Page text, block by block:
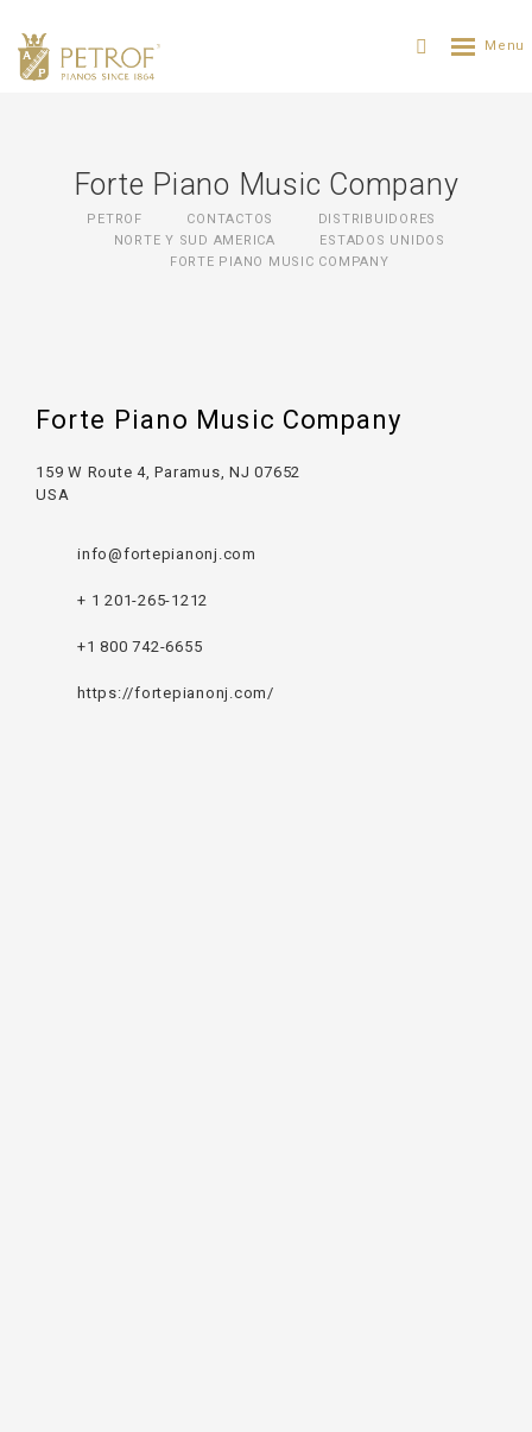
Forte Piano Music Company
PETROF CONTACTOS
DISTRIBUIDORES
NORTE Y SUD AMERICA
ESTADOS UNIDOS
FORTE PIANO MUSIC COMPANY
Forte Piano Music Company
159 W Route 4, Paramus, NJ 07652
USA
info@fortepianonj.com
+ 1 201-265-1212
+1 800 742-6655
https://fortepianonj.com/